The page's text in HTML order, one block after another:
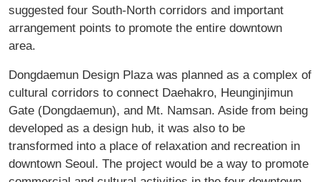
suggested four South-North corridors and important
arrangement points to promote the entire downtown
area.
Dongdaemun Design Plaza was planned as a complex of
cultural corridors to connect Daehakro, Heunginjimun
Gate (Dongdaemun), and Mt. Namsan. Aside from being
developed as a design hub, it was also to be
transformed into a place of relaxation and recreation in
downtown Seoul. The project would be a way to promote